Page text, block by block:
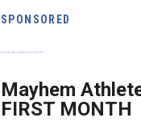
SPONSORED
Mayhem
FIRST MONTH